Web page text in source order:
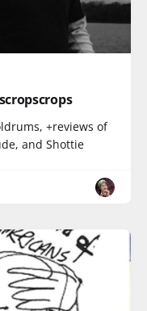
+reviews of
and Shottie